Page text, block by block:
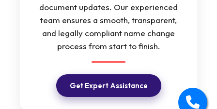
document updates. Our experienced
team ensures a smooth, transparent,
and legally compliant name change
process from start to finish.
Get Expert Assistance